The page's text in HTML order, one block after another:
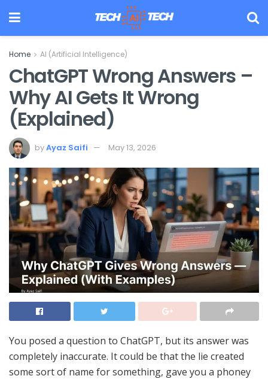
Home AI (Artificial Intelligence)
ChatGPT Wrong Answers –
Why AI Gets It Wrong
(Explained)
byAyaz Saifi May 13, 2026
You posed a question to ChatGPT, but its answer was
completely inaccurate. It could be that the lie created
some sort of name for something, gave you a phoney